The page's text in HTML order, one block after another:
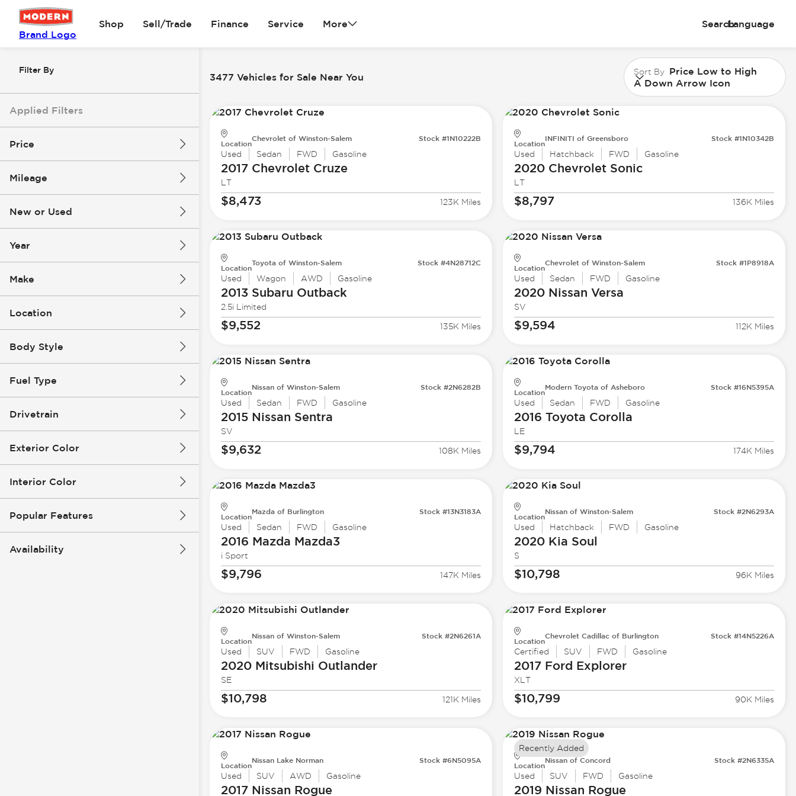
Brand Logo
Shop Sell/Trade Finance Service More SearchLanguage
Filter By
Applied Filters
Price
Mileage
New or Used
Year
Make
Location
Body Style
Fuel Type
Drivetrain
Exterior Color
Interior Color
Popular Features
Availability
3477 Vehicles for Sale Near You Sort By Price Low to High
A Down Arrow Icon
Location
Chevrolet of Winston-Salem Stock #1N10222B
Used Sedan FWD Gasoline
2017 ChevroletCruze
LT
$8,473 123K Miles
Location
INFINITI of Greensboro Stock #1N10342B
Used Hatchback FWD Gasoline
2020 ChevroletSonic
LT
$8,797 136K Miles
Location
Toyota of Winston-Salem Stock #4N28712C
Used Wagon AWD Gasoline
2013 Subaru Outback
2.5i Limited
$9,552 135K Miles
Location
Chevrolet of Winston-Salem Stock #1P8918A
Used Sedan FWD Gasoline
2020 Nissan Versa
SV
$9,594 112K Miles
Location
Nissan of Winston-Salem Stock #2N6282B
Used Sedan FWD Gasoline
2015 Nissan Sentra
SV
$9,632 108K Miles
Location
Modern Toyota of Asheboro Stock #16N5395A
Used Sedan FWD Gasoline
2016 Toyota Corolla
LE
$9,794 174K Miles
Location
Mazda of Burlington Stock #13N3183A
Used Sedan FWD Gasoline
2016 Mazda Mazda3
i Sport
$9,796 147K Miles
Location
Nissan of Winston-Salem Stock #2N6293A
Used Hatchback FWD Gasoline
2020 Kia Soul
S
$10,798 96K Miles
Location
Nissan of Winston-Salem Stock #2N6261A
Used SUV FWD Gasoline
2020 Mitsubishi Outlander
SE
$10,798 121K Miles
Location
Chevrolet Cadillac of Burlington Stock #14N5226A
Certified SUV FWD Gasoline
2017 Ford Explorer
XLT
$10,799 90K Miles
Location
Nissan Lake Norman Stock #6N5095A
Used SUV AWD Gasoline
2017 Nissan Rogue
Location
Nissan of Concord Stock #2N6335A
Used SUV FWD Gasoline
2019 Nissan Rogue
Recently Added